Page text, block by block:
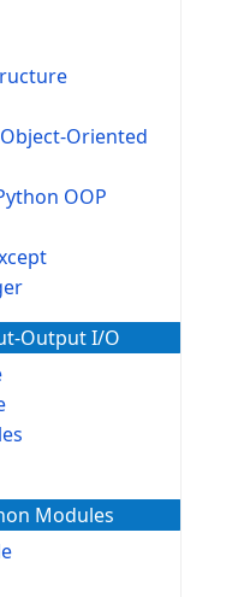
Oriented
OOP
Output I/O
Modules